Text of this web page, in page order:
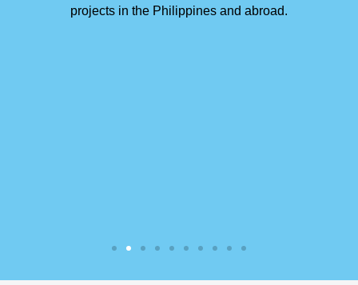
projects in the Philippines and abroad.